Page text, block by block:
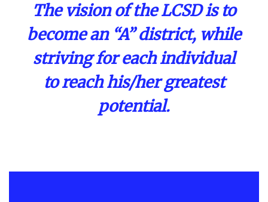
The vision of the LCSD is to
become an “A” district, while
striving for each individual
to reach his/her greatest
potential.